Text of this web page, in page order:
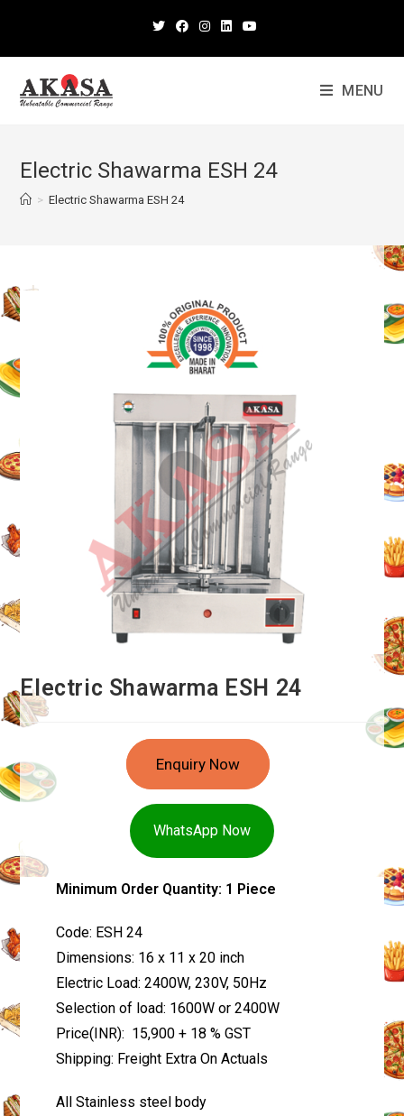
MENU
Electric Shawarma ESH 24
> Electric Shawarma ESH 24
Electric Shawarma ESH 24
Enquiry Now
WhatsApp Now
Minimum Order Quantity: 1 Piece
Code: ESH 24
Dimensions: 16 x 11 x 20 inch
Electric Load: 2400W, 230V, 50Hz
Selection of load: 1600W or 2400W
Price(INR): ₹ 15,900 + 18 % GST
Shipping: Freight Extra On Actuals
All Stainless steel body